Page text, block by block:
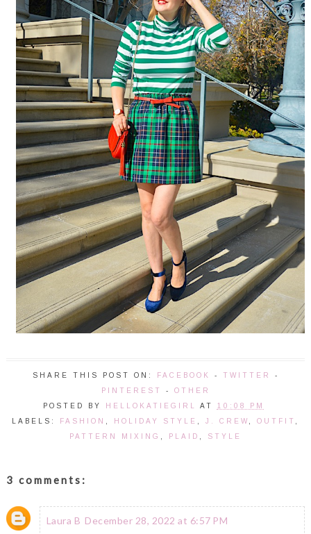
SHARE THIS POST ON: FACEBOOK - TWITTER
-
PINTEREST
- OTHER
POSTED BY
HELLOKATIEGIRL AT 10:08 PM
LABELS:
FASHION HOLIDAY STYLE J. CREW OUTFIT
PATTERN MIXING
PLAID STYLE
3 comments:
Laura B December 28, 2022 at 6:57 PM